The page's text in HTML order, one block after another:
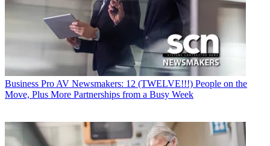
Business Pro AV Newsmakers: 12 (TWELVE!!!) People on the
Move, Plus More Partnerships from a Busy Week